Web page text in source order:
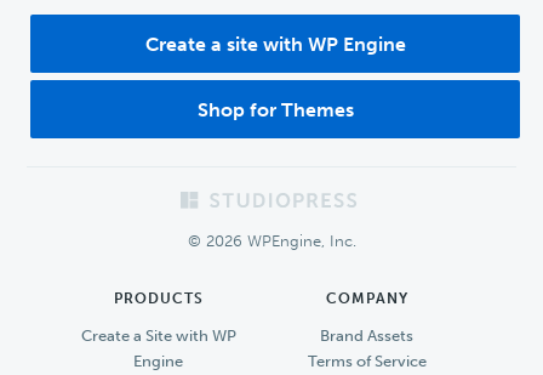
Create a site with WP Engine
Shop for Themes
© 2026 WPEngine, Inc.
PRODUCTS
Create a Site with WP
Engine
COMPANY
Brand Assets
Terms of Service